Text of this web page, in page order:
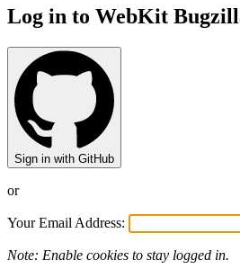
Log in to WebKit
Sign in with GitHub
or
Your Email Address:
Note: Enable cookies to stay logged in.